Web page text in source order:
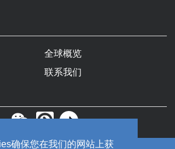
确保您在我们的网站上获
全球概览
联系我们